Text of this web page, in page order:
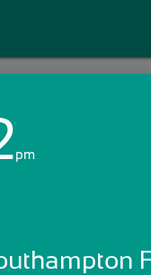
Email:
Skip Sign In >>
pm